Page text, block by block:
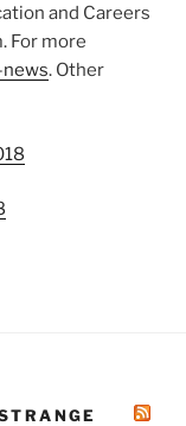
and Careers
For more
. Other